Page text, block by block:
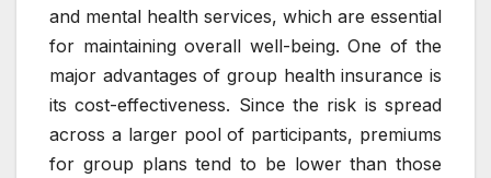
and mental health services, which are essential
for maintaining overall well-being. One of the
major advantages of group health insurance is
its cost-effectiveness. Since the risk is spread
across a larger pool of participants, premiums
for group plans tend to be lower than those